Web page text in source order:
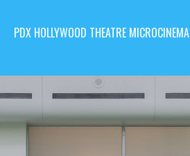
PDX HOLLYWOOD THEATRE MICROCINEMA